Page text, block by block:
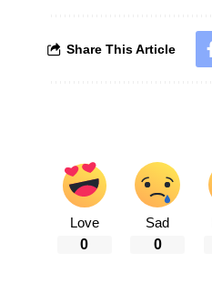
Share This Article
Love
0
Sad
0